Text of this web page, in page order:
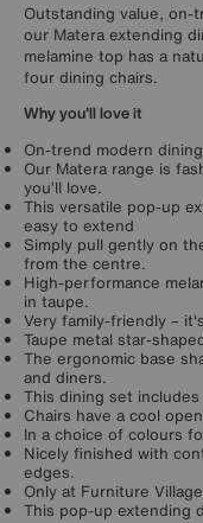
Outstanding value, on-
our Matera extending
melamine top has a
four dining chairs.
Why you'll love it
On-trend modern
Our Matera range is
you’ll love.
This versatile pop-up
easy to extend
Simply pull gently on
from the centre.
High-performance
in taupe.
Very family-friendly –
Taupe metal star-
The ergonomic base
and diners.
This dining set
Chairs have a cool
In a choice of colours
Nicely finished with
edges.
Only at Furniture
This pop-up extending